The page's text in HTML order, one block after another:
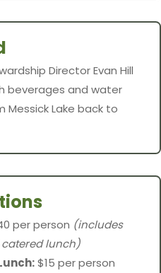
Director Evan Hill
beverages and water
Messick Lake back to
per person (includes
catered lunch)
$15 per person